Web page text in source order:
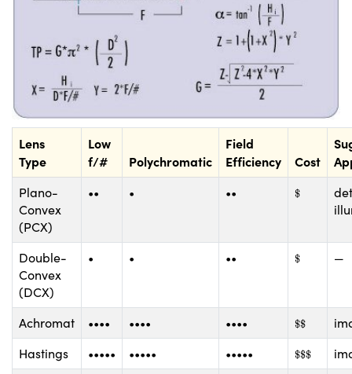
Lens
Type
Low
f/#
Polychromatic
Field
Efficiency
Cost
Plano-
Convex
(PCX)
•• • •• $
$
Double-
Convex
(DCX)
• • •• $
$ —
Achromat •••• •••• •••• $$
$$
Hastings
••••• ••••• ••••• $$$
$$$